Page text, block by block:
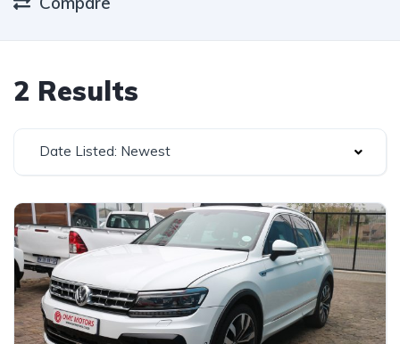
2 Results
Date Listed: Newest